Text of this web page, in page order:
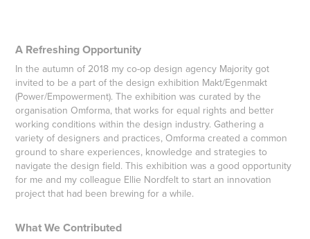
A Refreshing Opportunity
In the autumn of 2018 my co-op design agency Majority got
invited to be a part of the design exhibition Makt/Egenmakt
(Power/Empowerment). The exhibition was curated by the
organisation Omforma, that works for equal rights and better
working conditions within the design industry. Gathering a
variety of designers and practices, Omforma created a common
ground to share experiences, knowledge and strategies to
navigate the design field. This exhibition was a good opportunity
for me and my colleague Ellie Nordfelt to start an innovation
project that had been brewing for a while.
What We Contributed